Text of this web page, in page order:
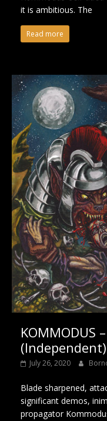
it is ambitious. The
Read more
KOMMODUS
(Independent)
July 26, 2020
Blade sharpened,
significant demos,
propagator